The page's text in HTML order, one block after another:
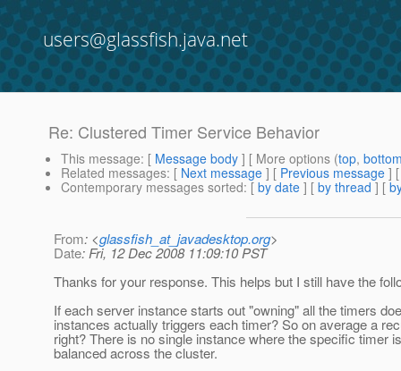
users@glassfish.java.net
Re: Clustered Timer Service Behavior
This message: [ Message body ] [ More options (top,
Related messages: [ Next message ] [ Previous message ]
Contemporary messages sorted: [ by date ] [ by thread ] [
From: <glassfish_at_javadesktop.org>
Date: Fri, 12 Dec 2008 11:09:10 PST
Thanks for your response. This helps but I still have the
If each server instance starts out "owning" all the timers
instances actually triggers each timer? So on average a
right? There is no single instance where the specific timer
balanced across the cluster.